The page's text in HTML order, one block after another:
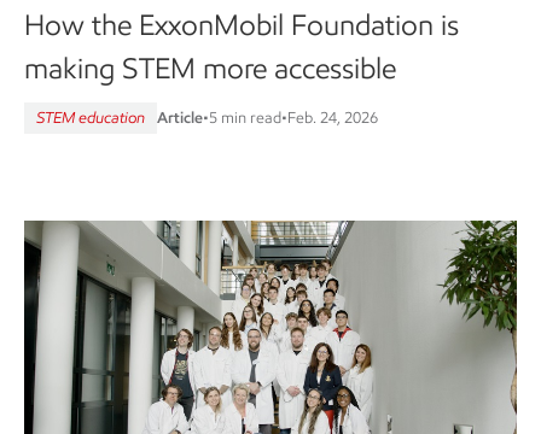
How the ExxonMobil Foundation is
making STEM more accessible
STEM education Article•5 min read•Feb. 24, 2026